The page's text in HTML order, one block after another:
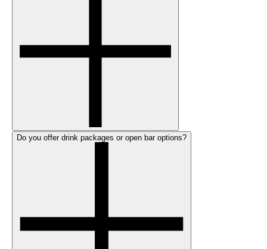
Do you offer drink packages or open bar options?